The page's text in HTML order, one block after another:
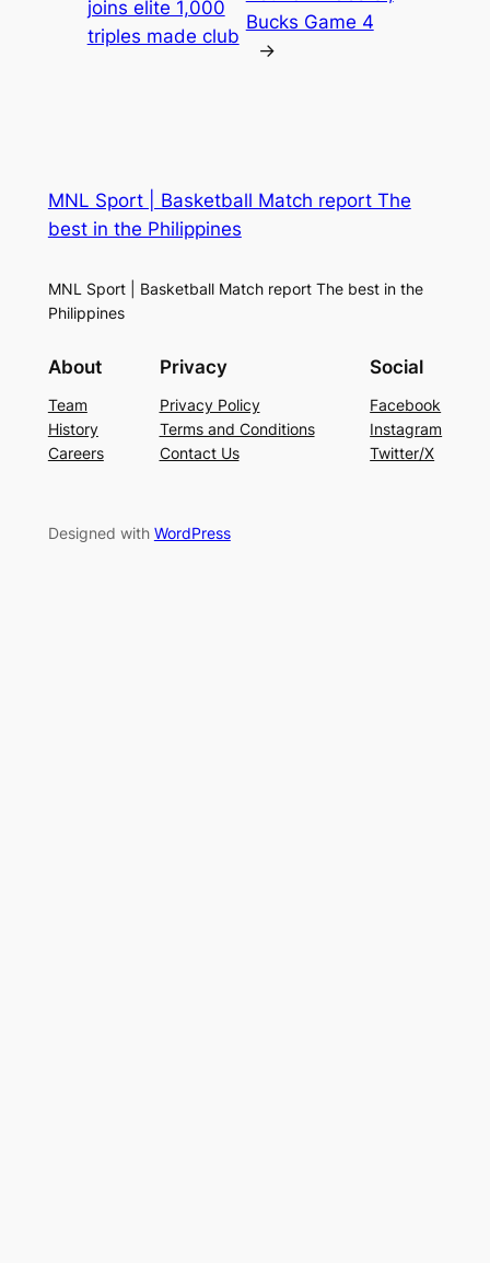
joins elite 1,000
triples made club
Bucks Game 4
→
MNL Sport | Basketball Match report The
best in the Philippines
MNL Sport | Basketball Match report The best in the
Philippines
About
Team
History
Careers
Privacy
Privacy Policy
Terms and Conditions
Contact Us
Social
Facebook
Instagram
Twitter/X
Designed with WordPress